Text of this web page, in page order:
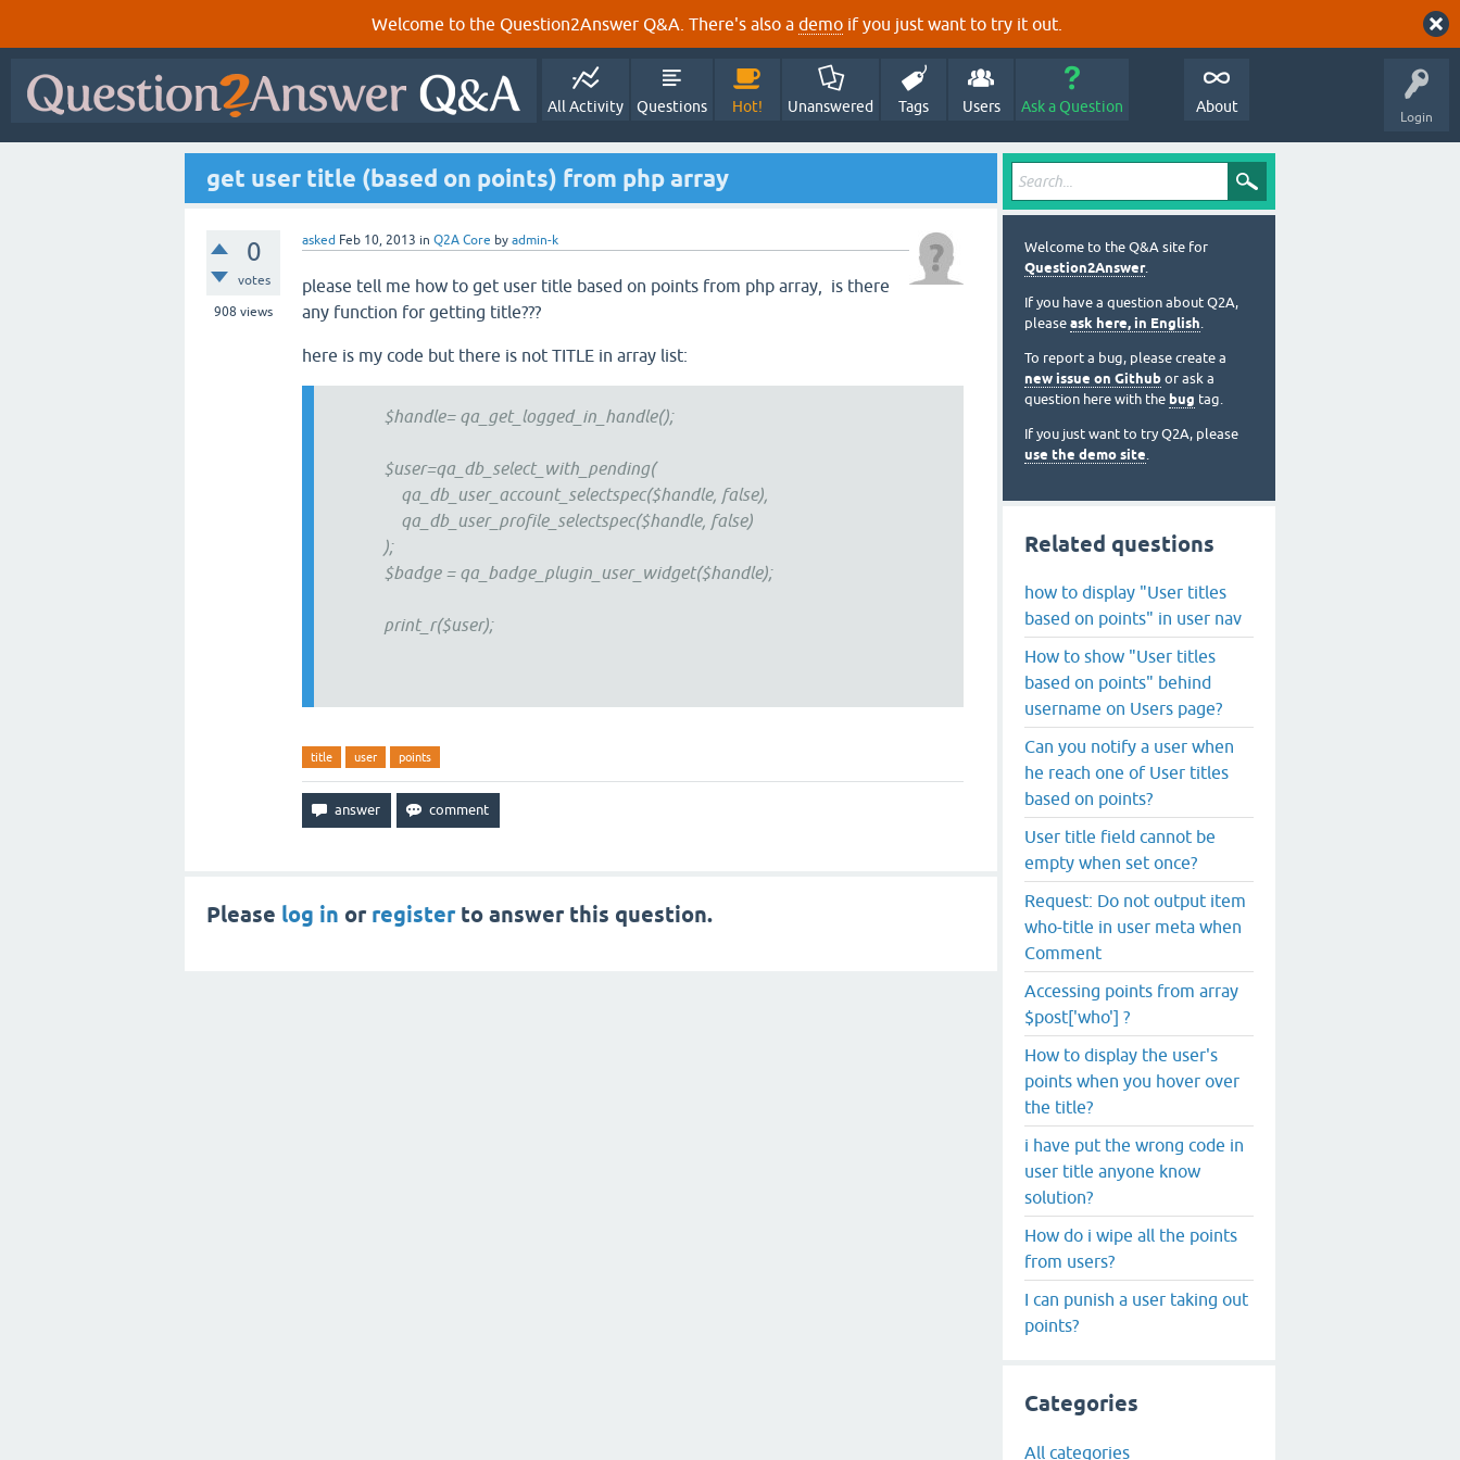
Welcome to the Question2Answer Q&A. There's also a demo if you just want to try it out.
Login
All Activity Questions Hot! Unanswered Tags Users Ask a Question About
get user title (based on points) from php array
0
votes
908 views
asked Feb 10, 2013 in Q2A Core by admin-k
please tell me how to get user title based on points from php array, is there
any function for getting title???
here is my code but there is not TITLE in array list:
$handle= qa_get_logged_in_handle();
$user=qa_db_select_with_pending(
qa_db_user_account_selectspec($handle, false),
qa_db_user_profile_selectspec($handle, false)
);
$badge = qa_badge_plugin_user_widget($handle);
print_r($user);
title user points
Please log in or registerto answer this question.
Welcome to the Q&A site for
Question2Answer.
If you have a question about Q2A,
please ask here, in English.
To report a bug, please create a
new issue on Github or ask a
question here with the bug tag.
If you just want to try Q2A, please
use the demo site.
Related questions
how to display "User titles
based on points" in user nav
How to show "User titles
based on points" behind
username on Users page?
Can you notify a user when
he reach one of User titles
based on points?
User title field cannot be
empty when set once?
Request: Do not output item
who-title in user meta when
Comment
Accessing points from array
$post['who'] ?
How to display the user's
points when you hover over
the title?
i have put the wrong code in
user title anyone know
solution?
How do i wipe all the points
from users?
I can punish a user taking out
points?
Categories
All categories